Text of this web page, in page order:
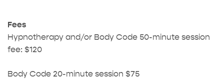
Fees
Hypnotherapy and/or Body Code 50-minute session
fee: $120
Body Code 20-minute session $75